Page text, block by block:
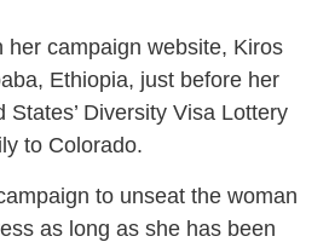
her campaign website, Kiros
Ethiopia, just before her
Diversity Visa Lottery
to Colorado.
to unseat the woman
as long as she has been